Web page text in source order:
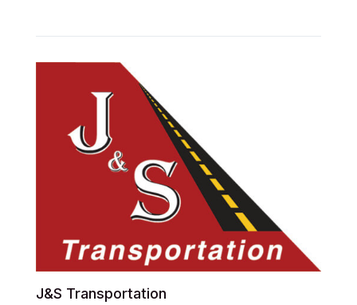
J&S Transportation